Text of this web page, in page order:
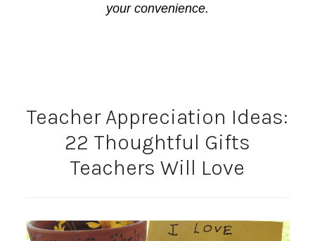
your convenience.
Teacher Appreciation Ideas:
22 Thoughtful Gifts
Teachers Will Love